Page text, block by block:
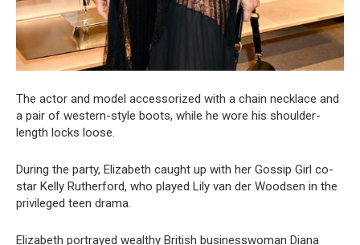
The actor and model accessorized with a chain necklace and
a pair of western-style boots, while he wore his shoulder-
length locks loose.
During the party, Elizabeth caught up with her Gossip Girl co-
star Kelly Rutherford, who played Lily van der Woodsen in the
privileged teen drama.
Elizabeth portrayed wealthy British businesswoman Diana